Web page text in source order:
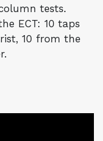
tests.
ECT: 10 taps
10 from the